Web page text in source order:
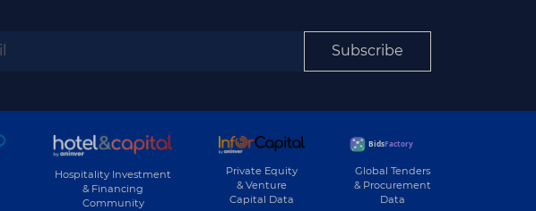
Subscribe
Hospitality Investment
& Financing
Community
Private Equity
& Venture
Capital Data
Global Tenders
& Procurement
Data